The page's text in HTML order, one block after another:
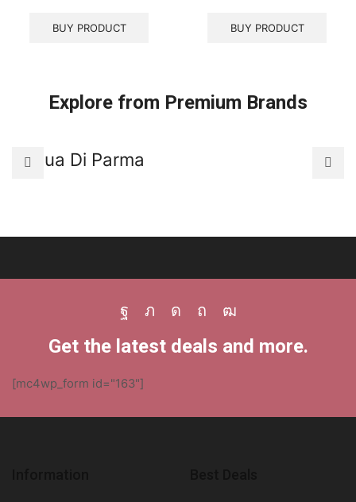
BUY PRODUCT BUY PRODUCT
Explore from Premium Brands
Acqua Di Parma
Facebook
TwitterInstagram
Pinterest
Youtube
Get the latest deals and more.
[mc4wp_form id="163"]